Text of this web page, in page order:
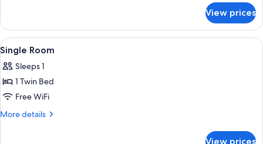
Room
View prices
View
all
photos
for
Single
Room
Single Room | Desk, iron/ironing
6
Single Room
Sleeps 1
1 Twin Bed
Free WiFi
More details
More
View prices